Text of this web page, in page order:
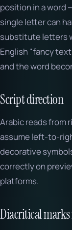
position in a word
single letter can
substitute letters
English "fancy
and the word
Script direction
Arabic reads from
assume left-to-
decorative
correctly on
platforms.
Diacritical